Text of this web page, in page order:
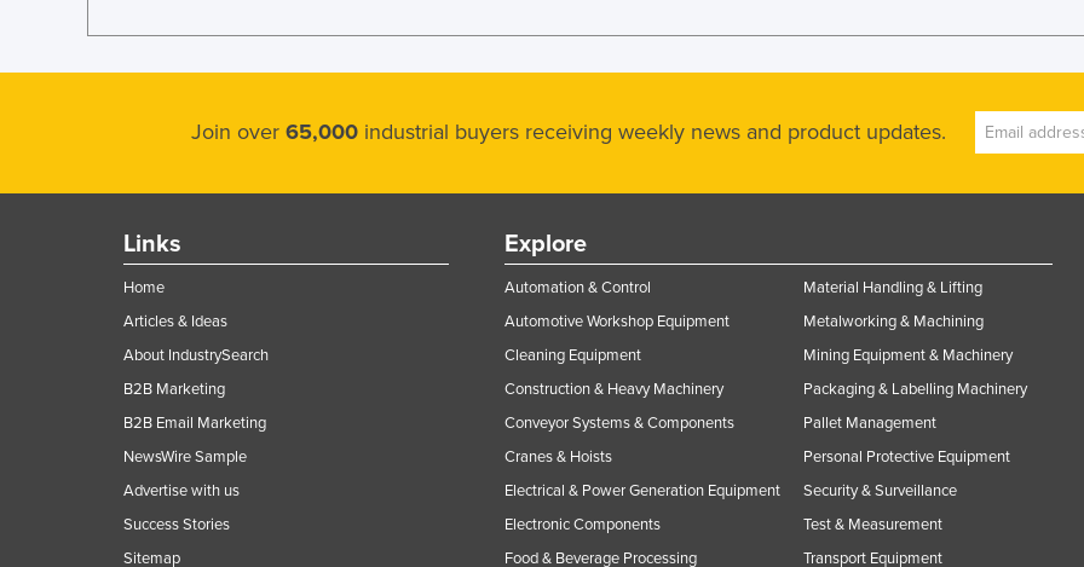
Join over 65,000 industrial buyers receiving weekly news and product updates.
Links
Home
Articles & Ideas
About IndustrySearch
B2B Marketing
B2B Email Marketing
NewsWire Sample
Advertise with us
Success Stories
Sitemap
Explore
Automation & Control
Automotive Workshop Equipment
Cleaning Equipment
Construction & Heavy Machinery
Conveyor Systems & Components
Cranes & Hoists
Electrical & Power Generation Equipment
Electronic Components
Food & Beverage Processing
Material Handling & Lifting
Metalworking & Machining
Mining Equipment & Machinery
Packaging & Labelling Machinery
Pallet Management
Personal Protective Equipment
Security & Surveillance
Test & Measurement
Transport Equipment